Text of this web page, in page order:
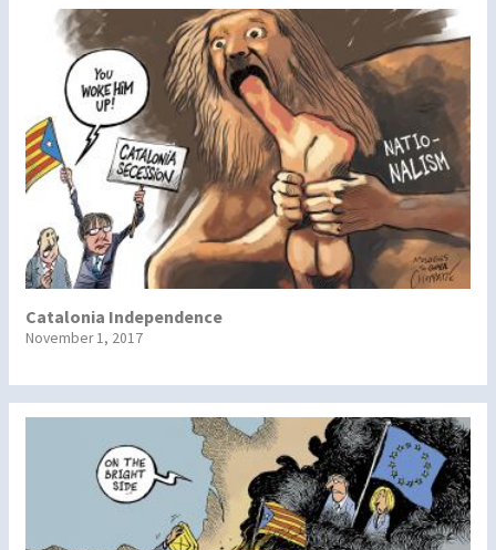
Catalonia Independence
November 1, 2017